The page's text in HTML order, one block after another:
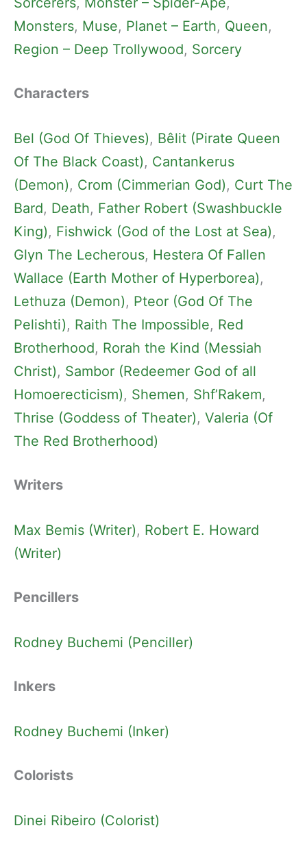
Monsters, Muse, Planet – Earth, Queen
Region – Deep Trollywood, Sorcery
Characters
Bel (God Of Thieves), Bêlit (Pirate Queen
Of The Black Coast), Cantankerus
(Demon), Crom (Cimmerian God), Curt The
Bard, Death, Father Robert (Swashbuckle
King), Fishwick (God of the Lost at Sea)
Glyn The Lecherous, Hestera Of Fallen
Wallace (Earth Mother of Hyperborea)
Lethuza (Demon), Pteor (God Of The
Pelishti), Raith The Impossible, Red
Brotherhood, Rorah the Kind (Messiah
Christ), Sambor (Redeemer God of all
Homoerecticism), Shemen, Shf’Rakem
Thrise (Goddess of Theater), Valeria (Of
The Red Brotherhood)
Writers
Max Bemis (Writer), Robert E. Howard
(Writer)
Pencillers
Rodney Buchemi (Penciller)
Inkers
Rodney Buchemi (Inker)
Colorists
Dinei Ribeiro (Colorist)